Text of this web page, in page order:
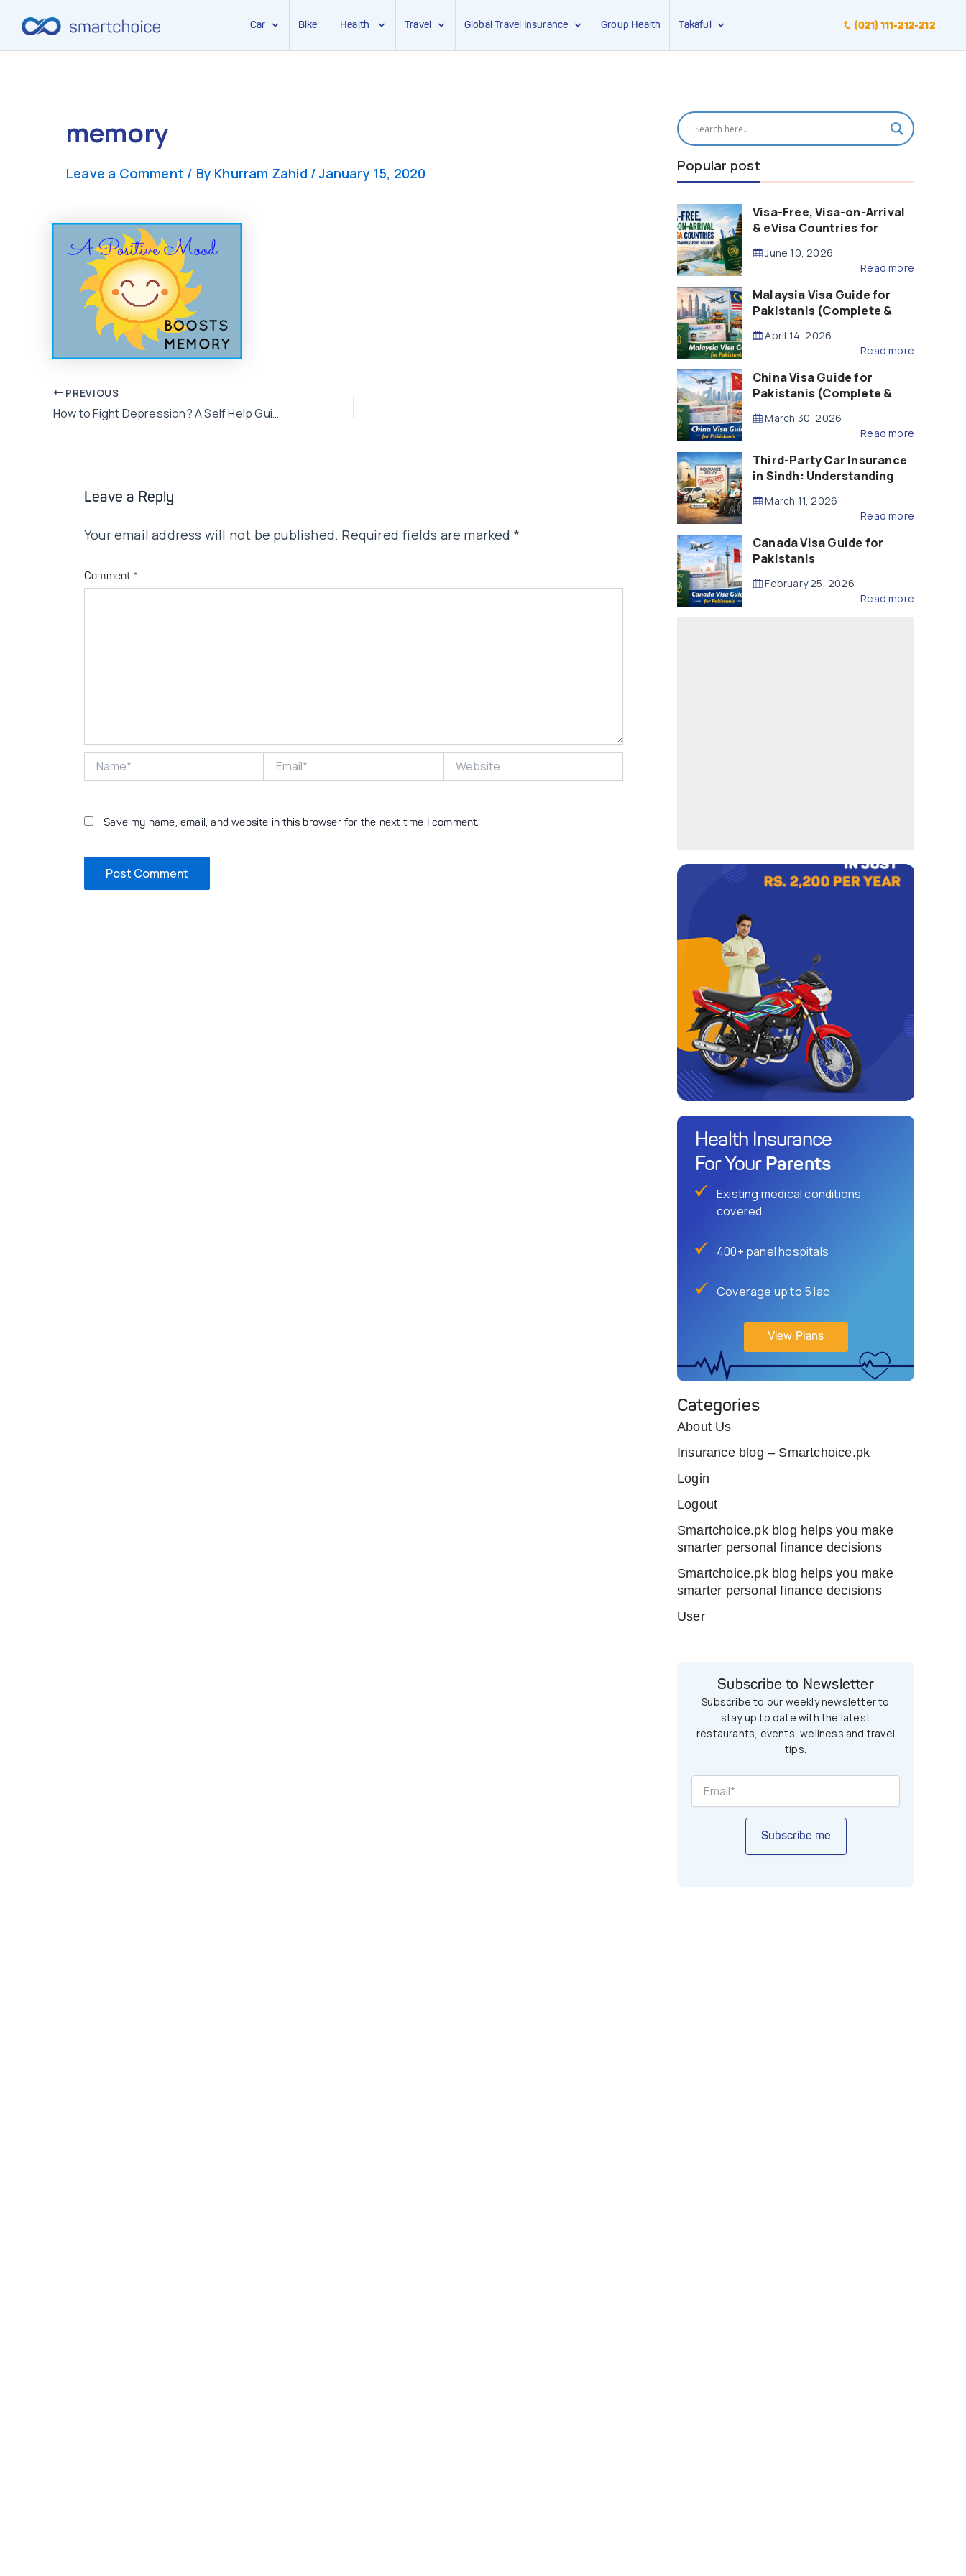
Car Bike Health Travel Global Travel Insurance Group Health Takaful (021) 111-212-212
memory
Leave a Comment / By Khurram Zahid /January 15, 2020
Post
navigation
PREVIOUS
How to Fight Depression? A Self Help Guide!!
Leave a Reply
Your email address will not be published. Required fields are marked *
Comment *
Save my name, email, and website in this browser for the next time I comment.
Popular post
Visa-Free, Visa-on-Arrival
& eVisa Countries for
(2026 Guide)
June 10, 2026
Read more
Malaysia Visa Guide for
Pakistanis (Complete &
April 14, 2026
Read more
China Visa Guide for
Pakistanis (Complete &
March 30, 2026
Read more
Third-Party Car Insurance
in Sindh: Understanding
Compensation
March 11, 2026
Read more
Canada Visa Guide for
Pakistanis
February 25, 2026
Read more
Health Insurance
For Your Parents
Existing medical conditions
covered
400+ panel hospitals
Coverage up to 5 lac
View Plans
Categories
About Us
Insurance blog – Smartchoice.pk
Login
Logout
Smartchoice.pk blog helps you make
smarter personal finance decisions
Smartchoice.pk blog helps you make
smarter personal finance decisions
User
Subscribe to Newsletter
Subscribe to our weekly newsletter to
stay up to date with the latest
restaurants, events, wellness and travel
tips.
Subscribe me